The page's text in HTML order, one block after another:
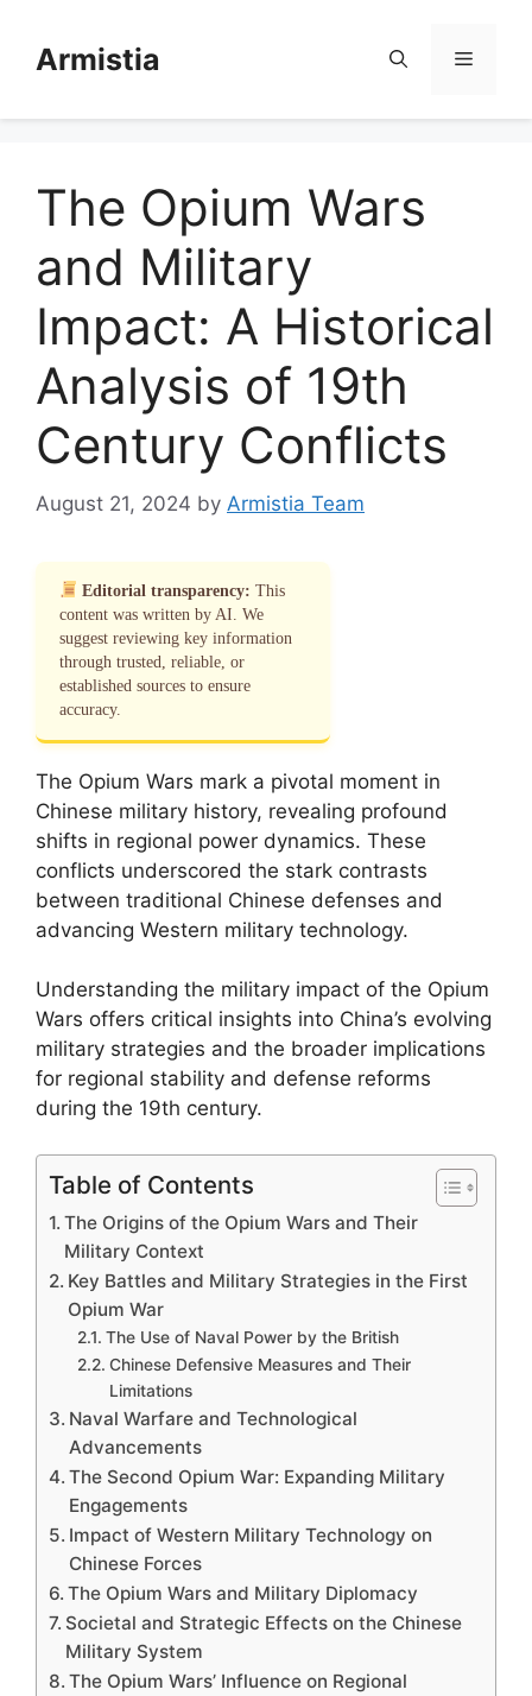
contentArmistia Menu
The Opium Wars
and Military
Impact: A Historical
Analysis of 19th
Century Conflicts
August 21, 2024 by Armistia Team
Editorial transparency: This
content was written by AI. We
suggest reviewing key information
through trusted, reliable, or
established sources to ensure
accuracy.
The Opium Wars mark a pivotal moment in
Chinese military history, revealing profound
shifts in regional power dynamics. These
conflicts underscored the stark contrasts
between traditional Chinese defenses and
advancing Western military technology.
Understanding the military impact of the Opium
Wars offers critical insights into China’s evolving
military strategies and the broader implications
for regional stability and defense reforms
during the 19th century.
Table of Contents
The Origins of the Opium Wars and Their
Military Context
Key Battles and Military Strategies in the First
Opium War
The Use of Naval Power by the British
Chinese Defensive Measures and Their
Limitations
Naval Warfare and Technological
Advancements
The Second Opium War: Expanding Military
Engagements
Impact of Western Military Technology on
Chinese Forces
The Opium Wars and Military Diplomacy
Societal and Strategic Effects on the Chinese
Military System
The Opium Wars’ Influence on Regional